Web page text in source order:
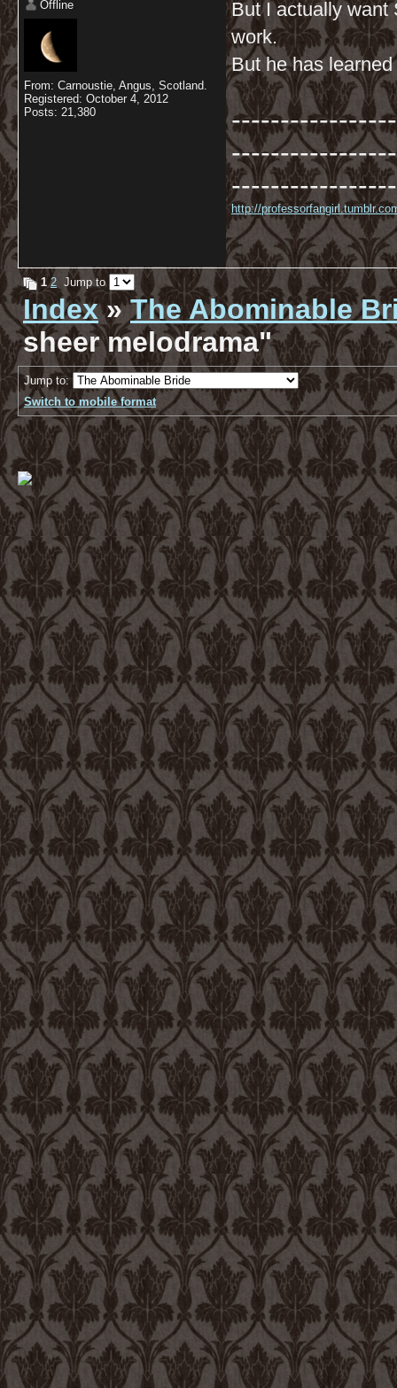
Offline
From: Carnoustie, Angus, Scotland.
Registered: October 4, 2012
Posts: 21,380
But I actually want
work.
But he has
http://
1 2 Jump to
Index»The Abominable
sheer melodrama"
Jump to:
Switch to mobile format